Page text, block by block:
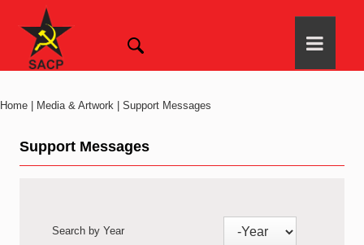
Home | Media & Artwork | Support Messages
Support Messages
Search by Year